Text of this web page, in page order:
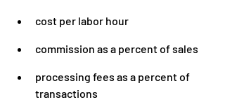
cost per labor hour
commission as a percent of sales
processing fees as a percent of
transactions